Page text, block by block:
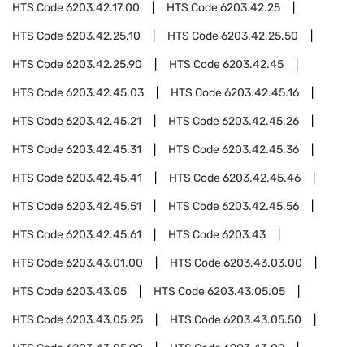
HTS Code6203.42.17.00 HTS Code6203.42.25
HTS Code6203.42.25.10 HTS Code6203.42.25.50
HTS Code6203.42.25.90 HTS Code6203.42.45
HTS Code6203.42.45.03 HTS Code6203.42.45.16
HTS Code6203.42.45.21 HTS Code6203.42.45.26
HTS Code6203.42.45.31 HTS Code6203.42.45.36
HTS Code6203.42.45.41 HTS Code6203.42.45.46
HTS Code6203.42.45.51 HTS Code6203.42.45.56
HTS Code6203.42.45.61 HTS Code6203.43
HTS Code6203.43.01.00 HTS Code6203.43.03.00
HTS Code6203.43.05 HTS Code6203.43.05.05
HTS Code6203.43.05.25 HTS Code6203.43.05.50